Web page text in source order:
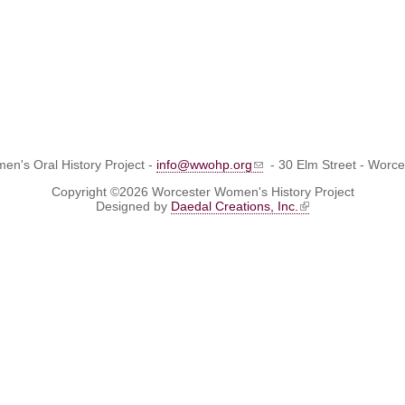
Oral History Project - info@wwohp.org
- 30 Elm Street -
Copyright ©2026 Worcester Women's History Project
Designed by Daedal Creations, Inc.